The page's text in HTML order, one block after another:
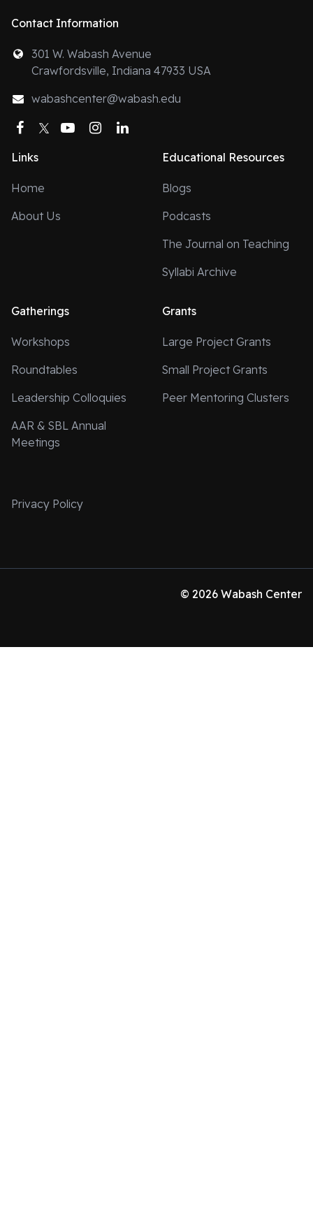
Contact Information
301 W. Wabash Avenue
Crawfordsville, Indiana 47933 USA
wabashcenter@wabash.edu
Facebook
TwitterYouTubeInstagram
Links
Home
About Us
Educational Resources
Blogs
Podcasts
The Journal on Teaching
Syllabi Archive
Gatherings
Workshops
Roundtables
Leadership Colloquies
AAR & SBL Annual
Meetings
Grants
Large Project Grants
Small Project Grants
Peer Mentoring Clusters
Privacy Policy
© 2026 Wabash Center